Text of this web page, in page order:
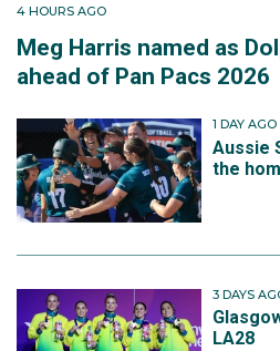
4 HOURS AGO
Meg Harris named as
ahead of Pan Pacs 2026
1 DAY AGO
Aussie
the
3 DAYS
LA28